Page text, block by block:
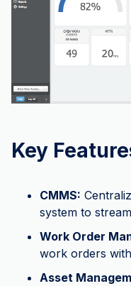
Key
CMMS:
system to
Work Order
work orders
Asset